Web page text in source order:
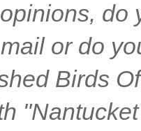
do
or do
Birds